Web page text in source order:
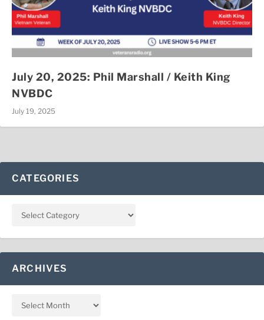
July 20, 2025: Phil Marshall / Keith King
NVBDC
July 19, 2025
CATEGORIES
ARCHIVES